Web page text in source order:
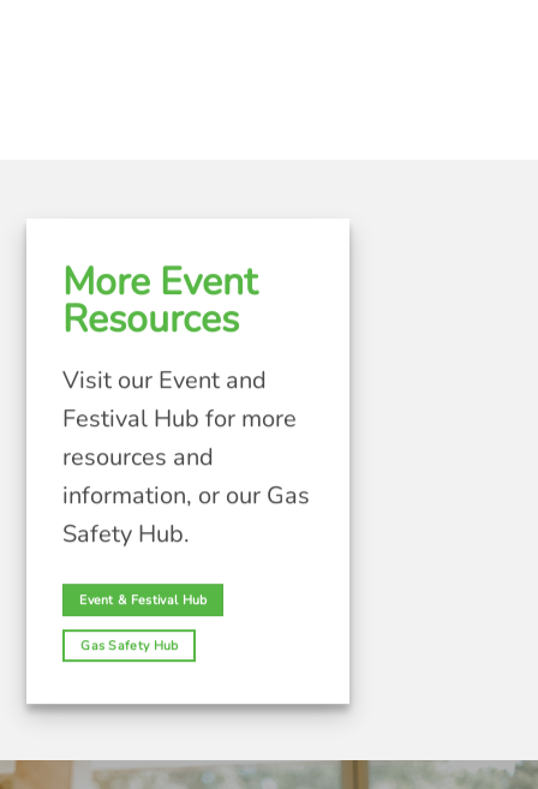
More Event
Resources
Visit our Event and
Festival Hub for more
resources and
information, or our Gas
Safety Hub.
Event & Festival Hub
Gas Safety Hub